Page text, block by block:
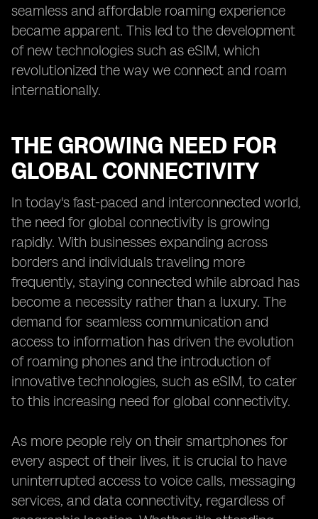
seamless and affordable roaming experience
became apparent. This led to the development
of new technologies such as eSIM, which
revolutionized the way we connect and roam
internationally.
THE GROWING NEED FOR
GLOBAL CONNECTIVITY
In today's fast-paced and interconnected world,
the need for global connectivity is growing
rapidly. With businesses expanding across
borders and individuals traveling more
frequently, staying connected while abroad has
become a necessity rather than a luxury. The
demand for seamless communication and
access to information has driven the evolution
of roaming phones and the introduction of
innovative technologies, such as eSIM, to cater
to this increasing need for global connectivity.
As more people rely on their smartphones for
every aspect of their lives, it is crucial to have
uninterrupted access to voice calls, messaging
services, and data connectivity, regardless of